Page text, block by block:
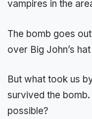
vampires in the
The bomb goes
over Big John’s
But what took us
survived the
possible?